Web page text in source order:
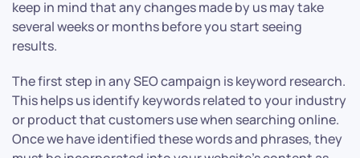
keep in mind that any changes made by us may take
several weeks or months before you start seeing
results.
The first step in any SEO campaign is keyword research.
This helps us identify keywords related to your industry
or product that customers use when searching online.
Once we have identified these words and phrases, they